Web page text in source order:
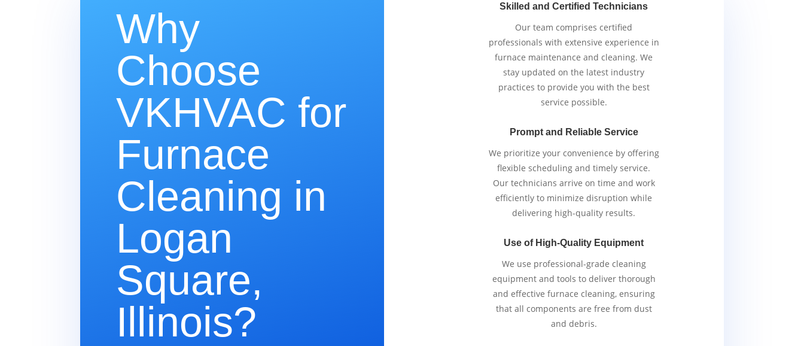
Why
Choose
VKHVAC for
Furnace
Cleaning in
Logan
Square,
Illinois?
Skilled and Certified Technicians
Our team comprises certified
professionals with extensive experience in
furnace maintenance and cleaning. We
stay updated on the latest industry
practices to provide you with the best
service possible.
Prompt and Reliable Service
We prioritize your convenience by offering
flexible scheduling and timely service.
Our technicians arrive on time and work
efficiently to minimize disruption while
delivering high-quality results.
Use of High-Quality Equipment
We use professional-grade cleaning
equipment and tools to deliver thorough
and effective furnace cleaning, ensuring
that all components are free from dust
and debris.